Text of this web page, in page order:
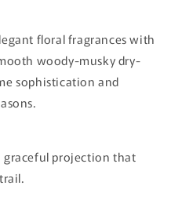
floral fragrances with
woody-musky dry-
sophistication and
projection that